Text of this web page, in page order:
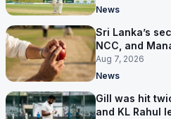
News
Sri Lanka’s
NCC, and
bowler
Aug 7, 2026
News
Gill was hit
and KL Rahul